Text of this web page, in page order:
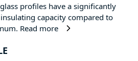
profiles have a significantly
capacity compared to
Read more